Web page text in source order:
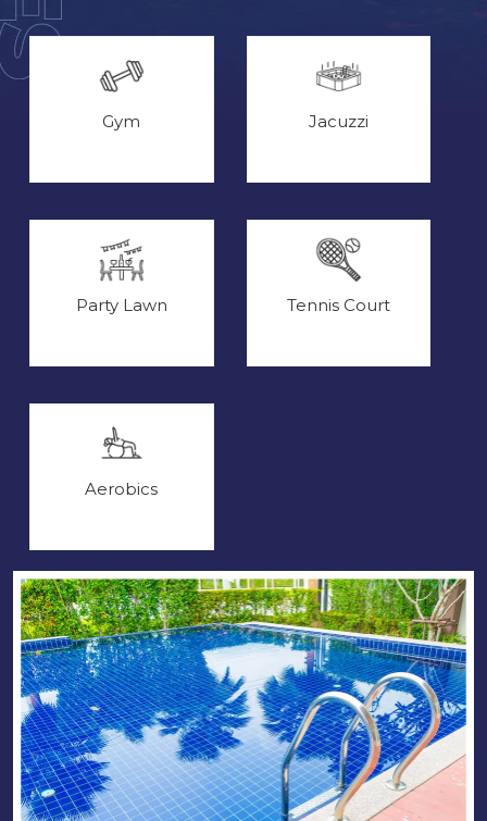
Gym Jacuzzi
Party Lawn Tennis Court
Aerobics